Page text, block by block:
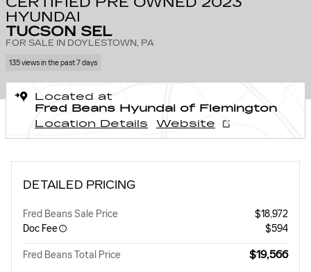
HYUNDAI
TUCSON SEL
FOR SALE IN DOYLESTOWN, PA
135 views in the past 7 days
Located at
Fred Beans Hyundai of Flemington
Location Details
Website
DETAILED PRICING
Fred Beans Sale Price
$18,972
Doc Fee
$594
Fred Beans Total Price $19,566